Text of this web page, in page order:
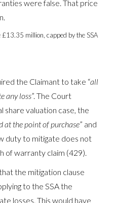
were false. That price
million, capped by the SSA
the Claimant to take “all
any loss”. The Court
share valuation case, the
at the point of purchase” and
duty to mitigate does not
of warranty claim (429).
the mitigation clause
to the SSA the
losses. This would have